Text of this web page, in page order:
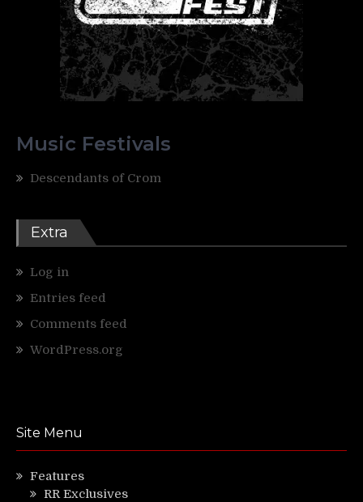
Music Festivals
Descendants of Crom
Extra
Log in
Entries feed
Comments feed
WordPress.org
Site Menu
Features
RR Exclusives